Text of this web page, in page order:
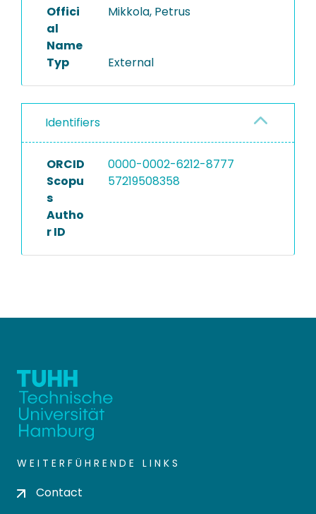
Offici
al
Name
Mikkola, Petrus
Typ External
Identifiers
ORCID
0000-0002-6212-8777
Scopu
s
Autho
r ID
57219508358
WEITERFÜHRENDE LINKS
Contact